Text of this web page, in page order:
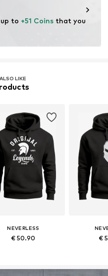
to +51 Coins that you
LIKE
NEVERLESS
€ 50.90 €